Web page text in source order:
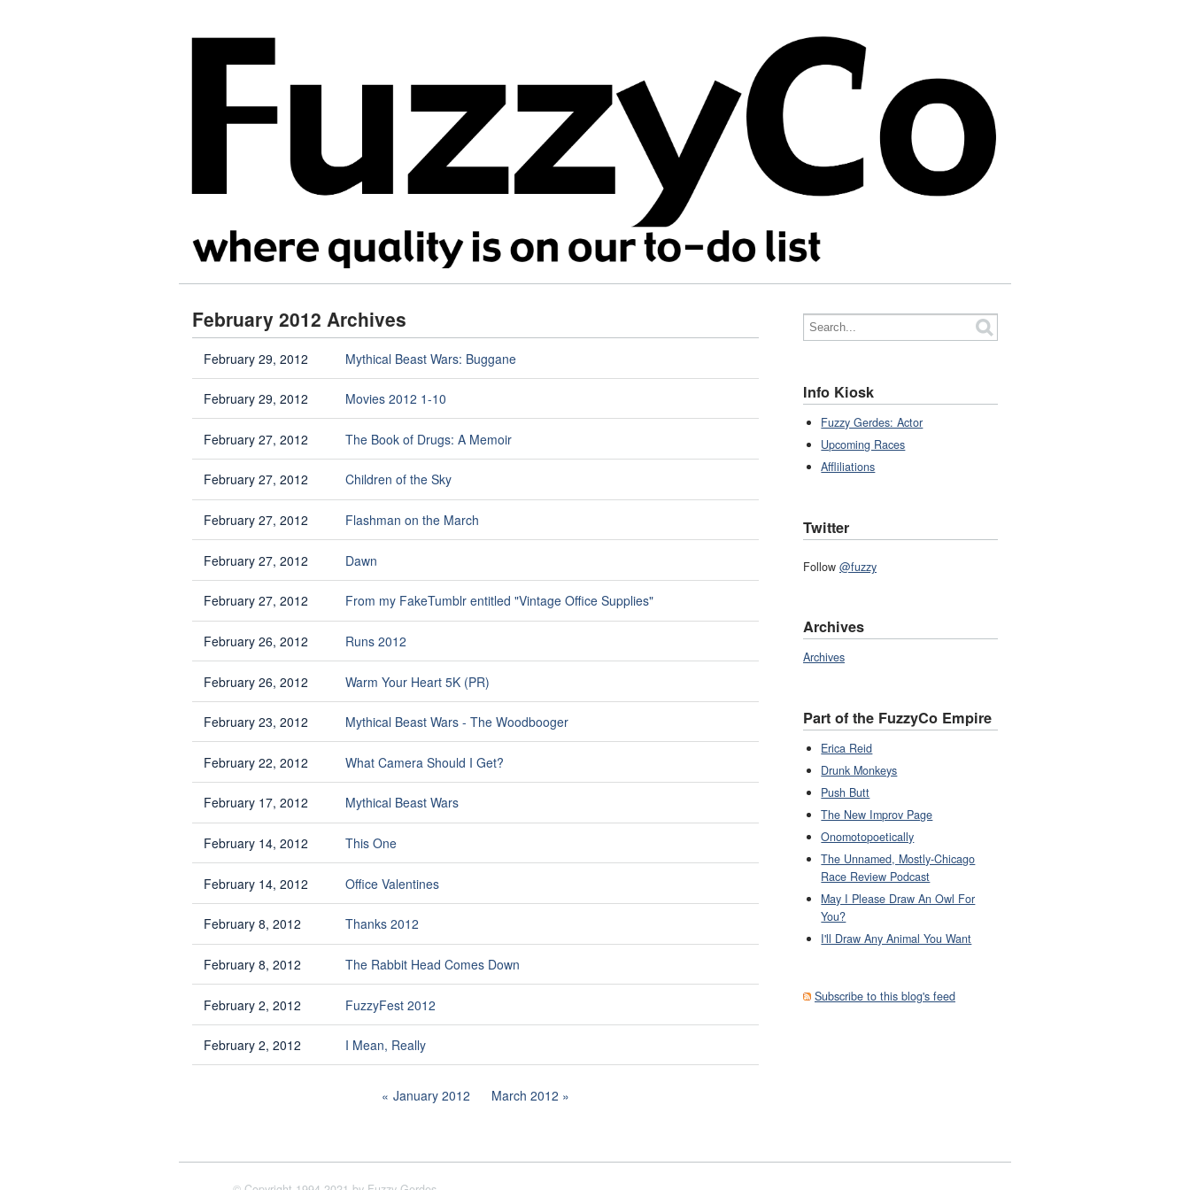
February 2012 Archives
February 29, 2012 Mythical Beast Wars: Buggane
February 29, 2012 Movies 2012 1-10
February 27, 2012 The Book of Drugs: A Memoir
February 27, 2012 Children of the Sky
February 27, 2012 Flashman on the March
February 27, 2012 Dawn
February 27, 2012 From my FakeTumblr entitled "Vintage Office Supplies"
February 26, 2012 Runs 2012
February 26, 2012 Warm Your Heart 5K (PR)
February 23, 2012 Mythical Beast Wars - The Woodbooger
February 22, 2012 What Camera Should I Get?
February 17, 2012 Mythical Beast Wars
February 14, 2012 This One
February 14, 2012 Office Valentines
February 8, 2012 Thanks 2012
February 8, 2012 The Rabbit Head Comes Down
February 2, 2012 FuzzyFest 2012
February 2, 2012 I Mean, Really
January 2012 March 2012
Info Kiosk
Fuzzy Gerdes: Actor
Upcoming Races
Affliliations
Twitter
Follow @fuzzy
Archives
Archives
Part of the FuzzyCo Empire
Erica Reid
Drunk Monkeys
Push Butt
The New Improv Page
Onomotopoetically
The Unnamed, Mostly-Chicago
Race Review Podcast
May I Please Draw An Owl For
You?
I'll Draw Any Animal You Want
Subscribe to this blog's feed